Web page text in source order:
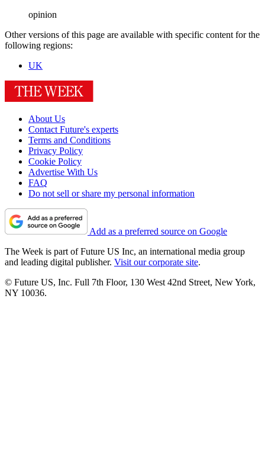
opinion
Other versions of this page are available with specific content for the
following regions:
UK
About Us
Contact Future's experts
Terms and Conditions
Privacy Policy
Cookie Policy
Advertise With Us
FAQ
Do not sell or share my personal information
Add as a preferred source on Google
The Week is part of Future US Inc, an international media group
and leading digital publisher. Visit our corporate site.
© Future US, Inc. Full 7th Floor, 130 West 42nd Street, New York,
NY 10036.